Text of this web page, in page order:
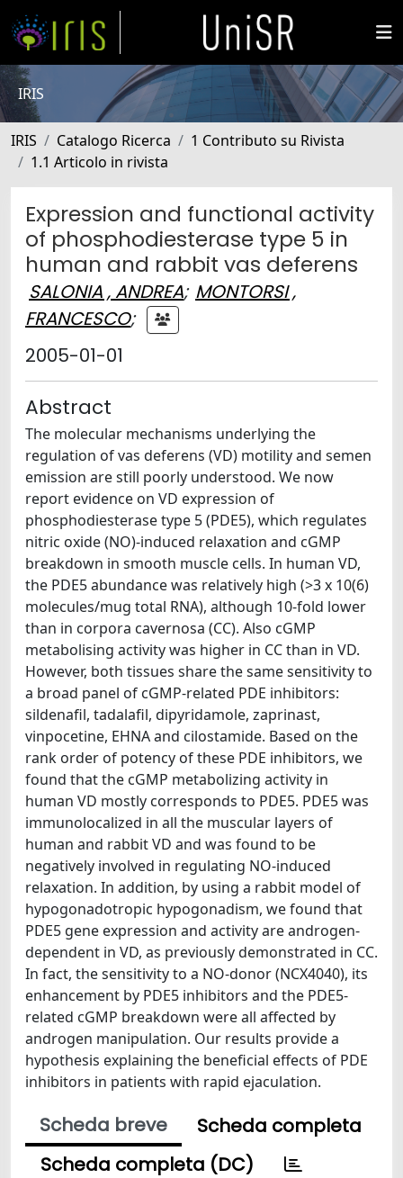
IRIS
IRIS Catalogo Ricerca
1 Contributo su Rivista
1.1 Articolo in rivista
Expression and functional activity
of phosphodiesterase type 5 in
human and rabbit vas deferens
SALONIA , ANDREA; MONTORSI ,
FRANCESCO;
2005-01-01
Abstract
The molecular mechanisms underlying the
regulation of vas deferens (VD) motility and semen
emission are still poorly understood. We now
report evidence on VD expression of
phosphodiesterase type 5 (PDE5), which regulates
nitric oxide (NO)-induced relaxation and cGMP
breakdown in smooth muscle cells. In human VD,
the PDE5 abundance was relatively high (>3 x 10(6)
molecules/mug total RNA), although 10-fold lower
than in corpora cavernosa (CC). Also cGMP
metabolising activity was higher in CC than in VD.
However, both tissues share the same sensitivity to
a broad panel of cGMP-related PDE inhibitors:
sildenafil, tadalafil, dipyridamole, zaprinast,
vinpocetine, EHNA and cilostamide. Based on the
rank order of potency of these PDE inhibitors, we
found that the cGMP metabolizing activity in
human VD mostly corresponds to PDE5. PDE5 was
immunolocalized in all the muscular layers of
human and rabbit VD and was found to be
negatively involved in regulating NO-induced
relaxation. In addition, by using a rabbit model of
hypogonadotropic hypogonadism, we found that
PDE5 gene expression and activity are androgen-
dependent in VD, as previously demonstrated in CC.
In fact, the sensitivity to a NO-donor (NCX4040), its
enhancement by PDE5 inhibitors and the PDE5-
related cGMP breakdown were all affected by
androgen manipulation. Our results provide a
hypothesis explaining the beneficial effects of PDE
inhibitors in patients with rapid ejaculation.
Scheda breve
Scheda completa
Scheda completa (DC)